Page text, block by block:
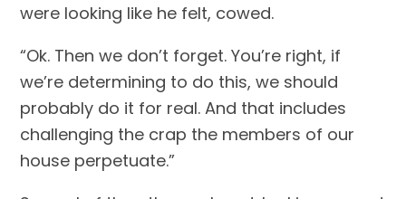
were looking like he felt, cowed.
“Ok. Then we don’t forget. You’re right, if
we’re determining to do this, we should
probably do it for real. And that includes
challenging the crap the members of our
house perpetuate.”